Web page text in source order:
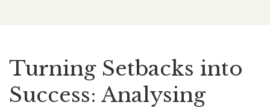
Turning Setbacks into
Success: Analysing